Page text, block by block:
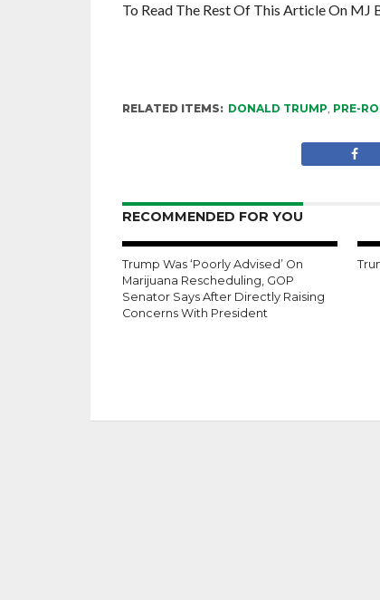
To Read The Rest Of This Article On MJ
RELATED ITEMS: DONALD TRUMP, PRE-
RECOMMENDED FOR YOU
Trump Was ‘Poorly Advised’ On
Marijuana Rescheduling, GOP
Senator Says After Directly Raising
Concerns With President